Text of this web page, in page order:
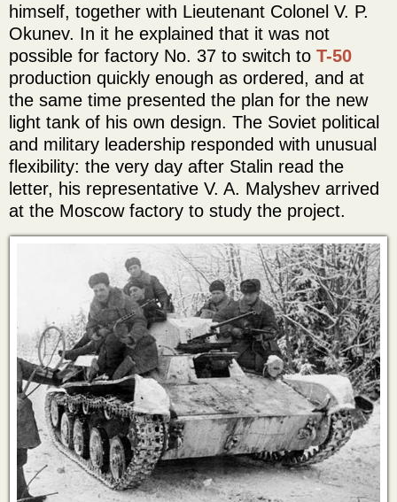
himself, together with Lieutenant Colonel V. P.
Okunev. In it he explained that it was not
possible for factory No. 37 to switch to T-50
production quickly enough as ordered, and at
the same time presented the plan for the new
light tank of his own design. The Soviet political
and military leadership responded with unusual
flexibility: the very day after Stalin read the
letter, his representative V. A. Malyshev arrived
at the Moscow factory to study the project.